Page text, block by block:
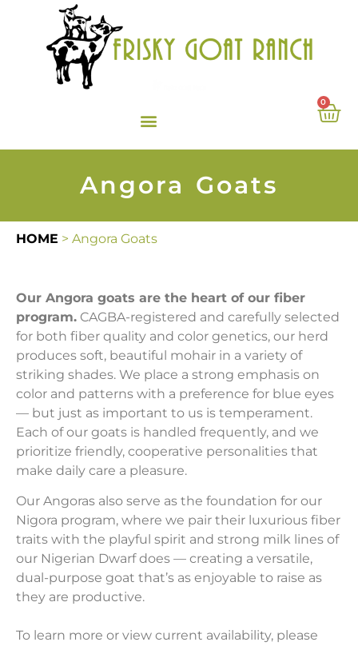
0
Angora Goats
HOME > Angora Goats
Our Angora goats are the heart of our fiber
program. CAGBA-registered and carefully selected
for both fiber quality and color genetics, our herd
produces soft, beautiful mohair in a variety of
striking shades. We place a strong emphasis on
color and patterns with a preference for blue eyes
— but just as important to us is temperament.
Each of our goats is handled frequently, and we
prioritize friendly, cooperative personalities that
make daily care a pleasure.
Our Angoras also serve as the foundation for our
Nigora program, where we pair their luxurious fiber
traits with the playful spirit and strong milk lines of
our Nigerian Dwarf does — creating a versatile,
dual-purpose goat that’s as enjoyable to raise as
they are productive.
To learn more or view current availability, please